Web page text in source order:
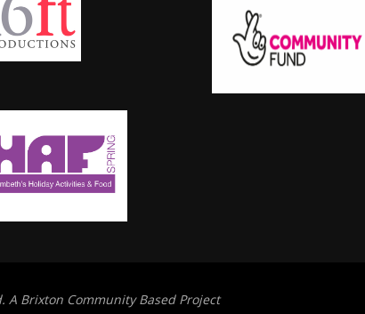
Brixton Community Based Project